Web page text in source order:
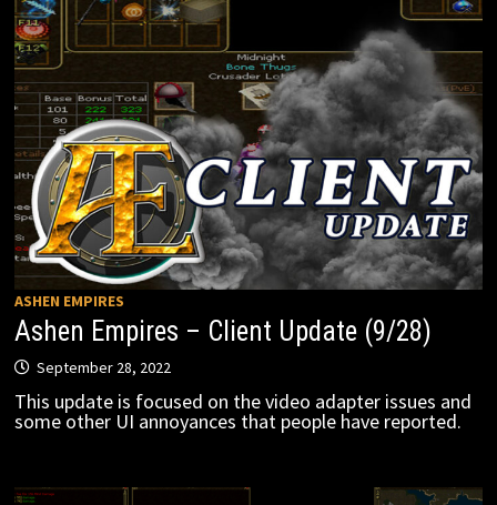
ASHEN EMPIRES
Ashen Empires – Client Update (9/28)
September 28, 2022
This update is focused on the video adapter issues and
some other UI annoyances that people have reported.